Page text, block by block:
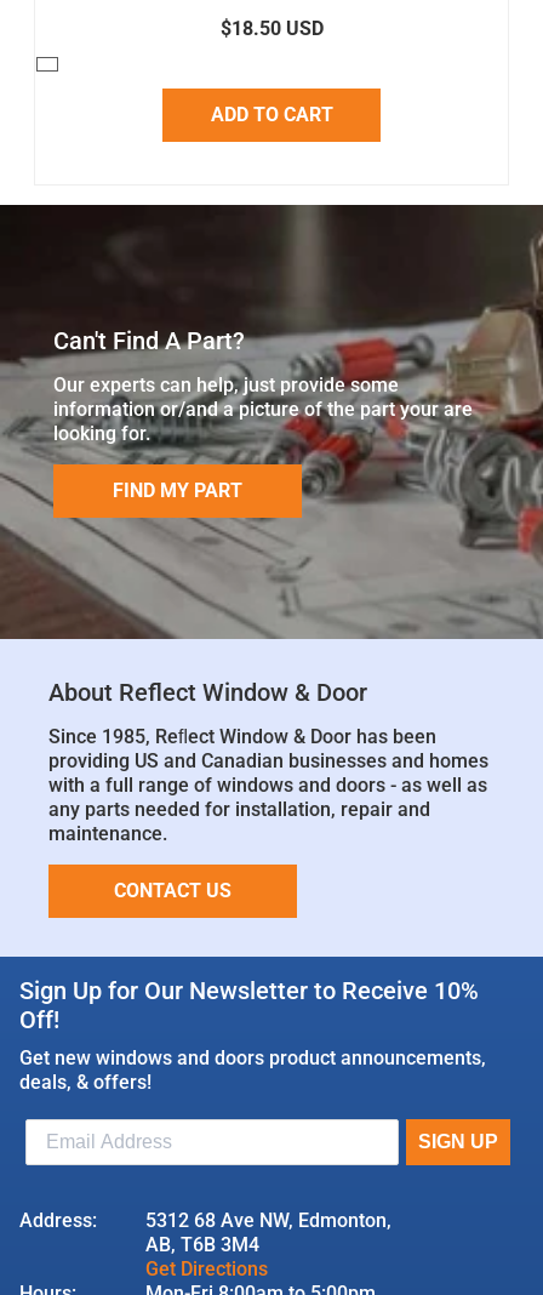
$18.50 USD
ADD TO CART
Can't Find A Part?
Our experts can help, just provide some
information or/and a picture of the part your are
looking for.
FIND MY PART
About Reflect Window & Door
Since 1985, Reﬂect Window & Door has been
providing US and Canadian businesses and homes
with a full range of windows and doors - as well as
any parts needed for installation, repair and
maintenance.
CONTACT US
Sign Up for Our Newsletter to Receive 10%
Off!
Get new windows and doors product announcements,
deals, & offers!
Address:
5312 68 Ave NW, Edmonton,
AB, T6B 3M4
Get Directions